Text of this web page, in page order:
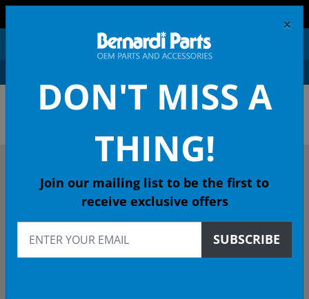
ACURA OEM PARTS &
DESCRIBE YOUR ACURA
Select Model
×
DON'T MISS A
THING!
Join our mailing list to be the first to
receive exclusive offers
SUBSCRIBE